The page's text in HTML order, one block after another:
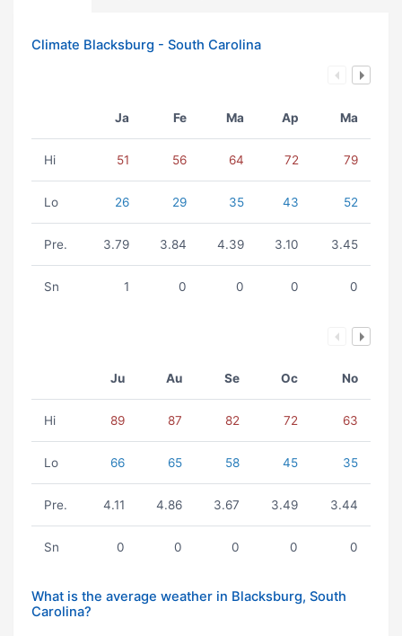
Climate Blacksburg - South Carolina
Ja Fe Ma Ap Ma
Hi 51 56 64 72 79
Lo 26 29 35 43 52
Pre. 3.79 3.84 4.39 3.10 3.45
Sn 1 0 0 0 0
Ju Au Se Oc No
Hi 89 87 82 72 63
Lo 66 65 58 45 35
Pre. 4.11 4.86 3.67 3.49 3.44
Sn 0 0 0 0 0
What is the average weather in Blacksburg, South
Carolina?